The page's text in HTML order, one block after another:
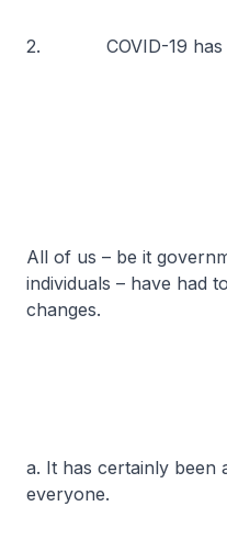
2. COVID-19 has
All of us – be it
individuals – have had
changes.
a. It has certainly been
everyone.